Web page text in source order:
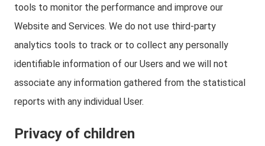
tools to monitor the performance and improve our
Website and Services. We do not use third-party
analytics tools to track or to collect any personally
identifiable information of our Users and we will not
associate any information gathered from the statistical
reports with any individual User.
Privacy of children